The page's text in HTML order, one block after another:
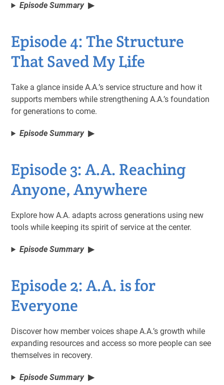
Episode Summary
Episode 4: The Structure
That Saved My Life
Take a glance inside A.A.’s service structure and how it
supports members while strengthening A.A.’s foundation
for generations to come.
Episode Summary
Episode 3: A.A. Reaching
Anyone, Anywhere
Explore how A.A. adapts across generations using new
tools while keeping its spirit of service at the center.
Episode Summary
Episode 2: A.A. is for
Everyone
Discover how member voices shape A.A.’s growth while
expanding resources and access so more people can see
themselves in recovery.
Episode Summary